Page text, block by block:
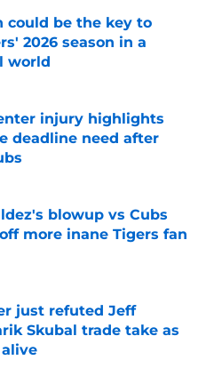
could be the key to
2026 season in a
world
Date
injury highlights
deadline need after
Date
blowup vs Cubs
more inane Tigers fan
Date
just refuted Jeff
Skubal trade take as
Date